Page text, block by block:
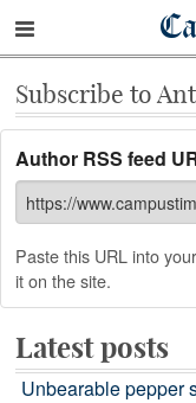
Subscribe to
Author RSS feed
Paste this URL into
it on the site.
Latest posts
Unbearable pepper